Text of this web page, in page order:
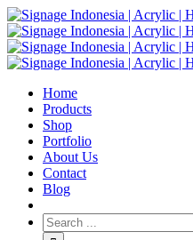
Home
Products
Shop
Portfolio
About Us
Contact
Blog